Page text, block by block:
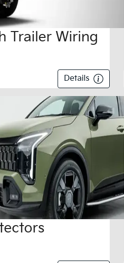
Trailer Wiring
Details